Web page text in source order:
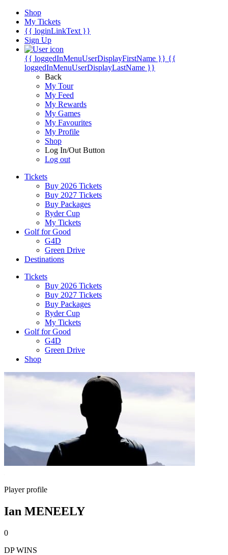
Shop
My Tickets
{{ loginLinkText }}
Sign Up
{{ loggedInMenuUserDisplayFirstName }} {{
loggedInMenuUserDisplayLastName }}
Back
My Tour
My Feed
My Rewards
My Games
My Favourites
My Profile
Shop
Log In/Out Button
Log out
Tickets
Buy 2026 Tickets
Buy 2027 Tickets
Buy Packages
Ryder Cup
My Tickets
Golf for Good
G4D
Green Drive
Destinations
Tickets
Buy 2026 Tickets
Buy 2027 Tickets
Buy Packages
Ryder Cup
My Tickets
Golf for Good
G4D
Green Drive
Shop
Player profile
Ian MENEELY
0
DP WINS